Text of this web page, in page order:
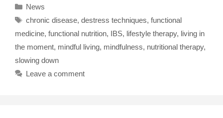
Categories
News
Tags
chronic disease, destress techniques, functional
medicine, functional nutrition, IBS, lifestyle therapy, living in
the moment, mindful living, mindfulness, nutritional therapy,
slowing down
Leave a comment